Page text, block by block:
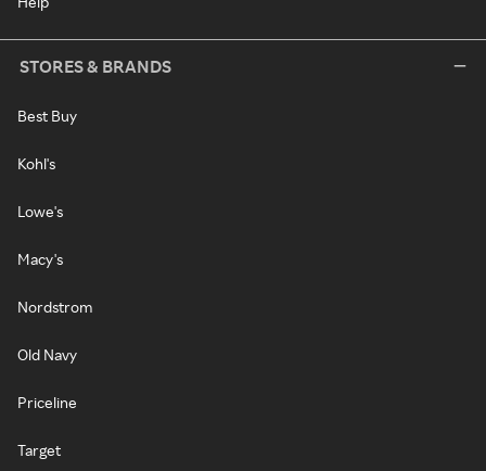
STORES & BRANDS
Best Buy
Kohl's
Lowe's
Macy's
Nordstrom
Old Navy
Priceline
Target